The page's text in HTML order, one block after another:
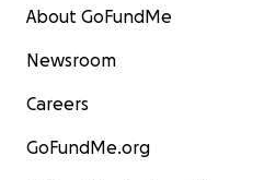
About GoFundMe
Newsroom
Careers
GoFundMe.org